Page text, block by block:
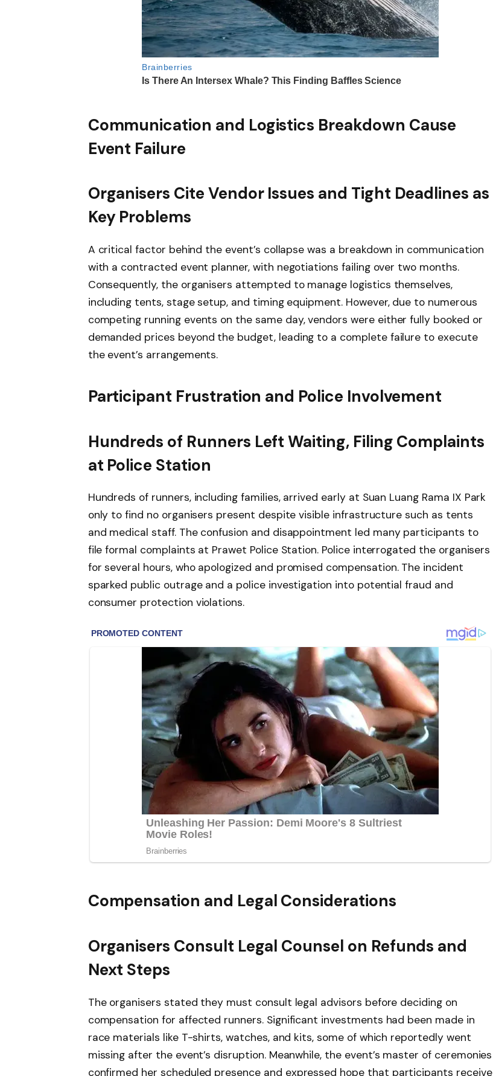
Communication and Logistics Breakdown Cause
Event Failure
Organisers Cite Vendor Issues and Tight Deadlines as
Key Problems
A critical factor behind the event’s collapse was a breakdown in communication
with a contracted event planner, with negotiations failing over two months.
Consequently, the organisers attempted to manage logistics themselves,
including tents, stage setup, and timing equipment. However, due to numerous
competing running events on the same day, vendors were either fully booked or
demanded prices beyond the budget, leading to a complete failure to execute
the event’s arrangements.
Participant Frustration and Police Involvement
Hundreds of Runners Left Waiting, Filing Complaints
at Police Station
Hundreds of runners, including families, arrived early at Suan Luang Rama IX Park
only to find no organisers present despite visible infrastructure such as tents
and medical staff. The confusion and disappointment led many participants to
file formal complaints at Prawet Police Station. Police interrogated the organisers
for several hours, who apologized and promised compensation. The incident
sparked public outrage and a police investigation into potential fraud and
consumer protection violations.
Compensation and Legal Considerations
Organisers Consult Legal Counsel on Refunds and
Next Steps
The organisers stated they must consult legal advisors before deciding on
compensation for affected runners. Significant investments had been made in
race materials like T-shirts, watches, and kits, some of which reportedly went
missing after the event’s disruption. Meanwhile, the event’s master of ceremonies
confirmed her scheduled presence and expressed hope that participants receive